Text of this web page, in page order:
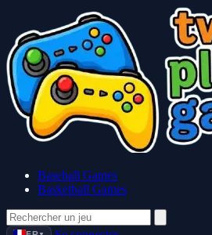
Baseball Games
Basketball Games